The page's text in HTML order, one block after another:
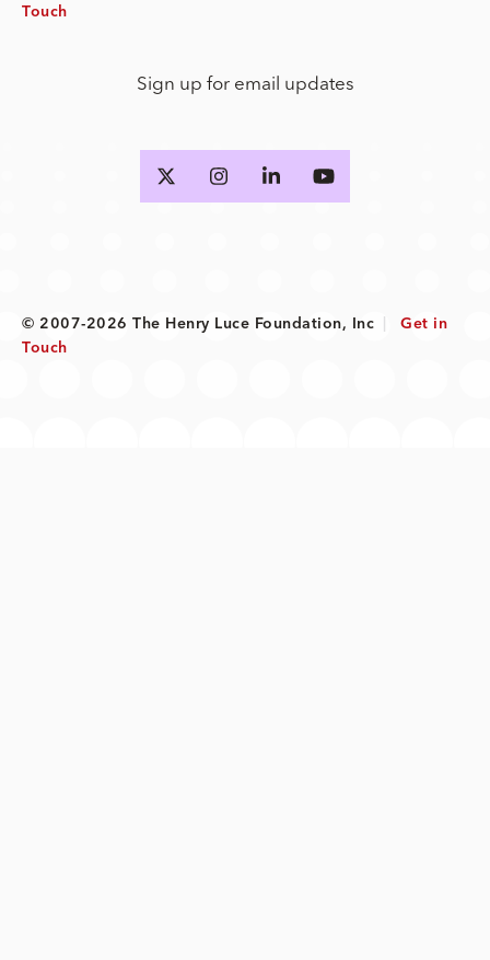
Touch
Sign up for email updates
© 2007-2026 The Henry Luce Foundation, Inc
Get in
Touch